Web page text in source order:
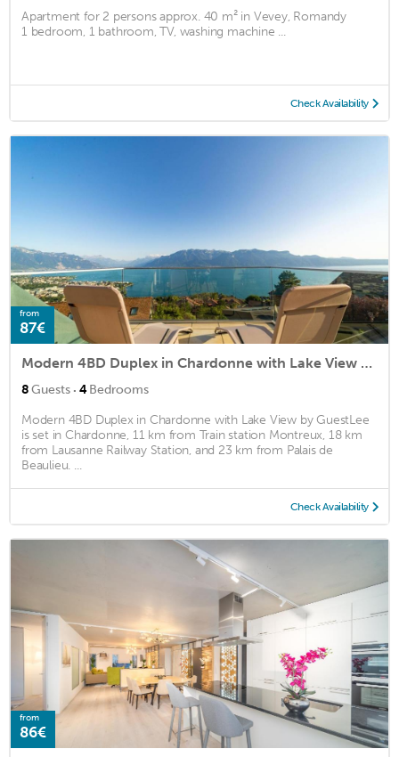
Apartment for 2 persons approx. 40 m² in Vevey, Romandy
1 bedroom, 1 bathroom, TV, washing machine ...
Check Availability
from
87€
Modern 4BD Duplex in Chardonne with Lake View by GuestLee
8Guests · 4Bedrooms
Modern 4BD Duplex in Chardonne with Lake View by GuestLee
is set in Chardonne, 11 km from Train station Montreux, 18 km
from Lausanne Railway Station, and 23 km from Palais de
Beaulieu. ...
Check Availability
from
86€